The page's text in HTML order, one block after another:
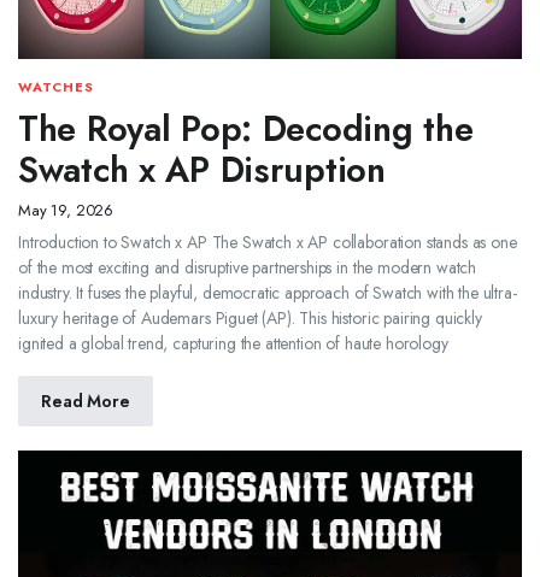
WATCHES
The Royal Pop: Decoding the
Swatch x AP Disruption
May 19, 2026
Introduction to Swatch x AP The Swatch x AP collaboration stands as one
of the most exciting and disruptive partnerships in the modern watch
industry. It fuses the playful, democratic approach of Swatch with the ultra-
luxury heritage of Audemars Piguet (AP). This historic pairing quickly
ignited a global trend, capturing the attention of haute horology
Read More